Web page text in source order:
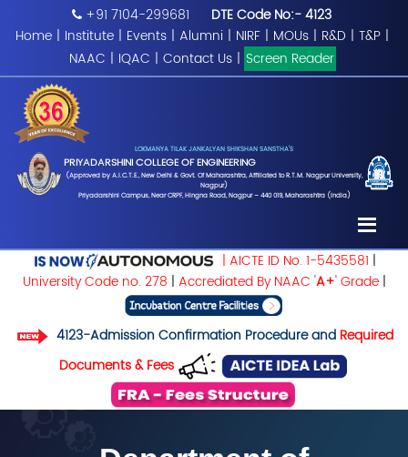
+91 7104-299681
DTE Code No:- 4123
Home | Institute | Events | Alumni | NIRF | MOUs | R&D | T&P |
NAAC | IQAC | Contact Us | Screen Reader
LOKMANYA TILAK JANKALYAN SHIKSHAN SANSTHA'S
PRIYADARSHINI COLLEGE OF ENGINEERING
(Approved by A.I.C.T.E., New Delhi & Govt. Of Maharashtra, Affiliated to R.T.M. Nagpur University,
Nagpur)
Priyadarshini Campus, Near CRPF, Hingna Road, Nagpur – 440 019, Maharashtra (India)
| AICTE ID No. 1-5435581 |
University Code no. 278 | Accrediated By NAAC 'A+' Grade|
4123-Admission Confirmation Procedure and Required
Documents & Fees